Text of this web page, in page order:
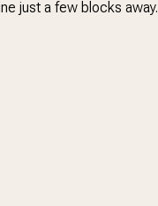
just a few blocks away.